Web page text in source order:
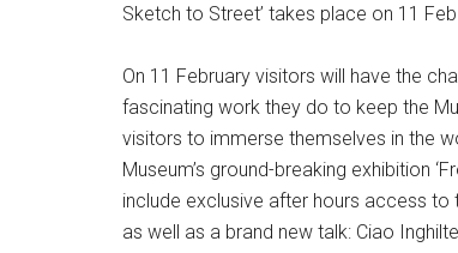
Sketch to Street’ takes place on 11
On 11 February visitors will have the
fascinating work they do to keep the
visitors to immerse themselves in the
Museum’s ground-breaking exhibition
include exclusive after hours access to
as well as a brand new talk: Ciao